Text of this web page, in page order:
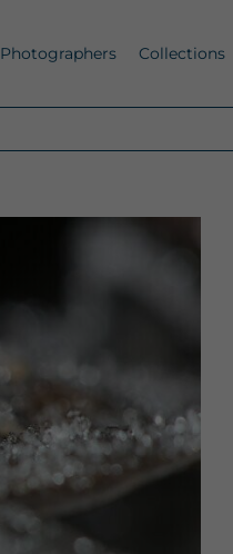
Photographers Collections